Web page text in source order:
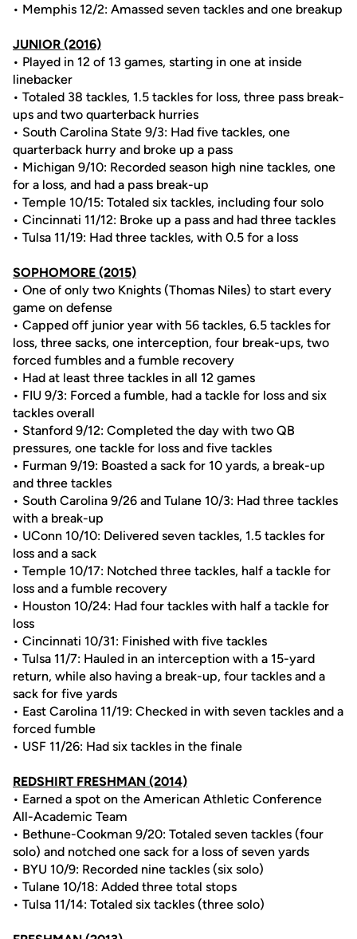
• Memphis 12/2: Amassed seven tackles and one breakup
JUNIOR (2016)
• Played in 12 of 13 games, starting in one at inside
linebacker
• Totaled 38 tackles, 1.5 tackles for loss, three pass break-
ups and two quarterback hurries
• South Carolina State 9/3: Had five tackles, one
quarterback hurry and broke up a pass
• Michigan 9/10: Recorded season high nine tackles, one
for a loss, and had a pass break-up
• Temple 10/15: Totaled six tackles, including four solo
• Cincinnati 11/12: Broke up a pass and had three tackles
• Tulsa 11/19: Had three tackles, with 0.5 for a loss
SOPHOMORE (2015)
• One of only two Knights (Thomas Niles) to start every
game on defense
• Capped off junior year with 56 tackles, 6.5 tackles for
loss, three sacks, one interception, four break-ups, two
forced fumbles and a fumble recovery
• Had at least three tackles in all 12 games
• FIU 9/3: Forced a fumble, had a tackle for loss and six
tackles overall
• Stanford 9/12: Completed the day with two QB
pressures, one tackle for loss and five tackles
• Furman 9/19: Boasted a sack for 10 yards, a break-up
and three tackles
• South Carolina 9/26 and Tulane 10/3: Had three tackles
with a break-up
• UConn 10/10: Delivered seven tackles, 1.5 tackles for
loss and a sack
• Temple 10/17: Notched three tackles, half a tackle for
loss and a fumble recovery
• Houston 10/24: Had four tackles with half a tackle for
loss
• Cincinnati 10/31: Finished with five tackles
• Tulsa 11/7: Hauled in an interception with a 15-yard
return, while also having a break-up, four tackles and a
sack for five yards
• East Carolina 11/19: Checked in with seven tackles and a
forced fumble
• USF 11/26: Had six tackles in the finale
REDSHIRT FRESHMAN (2014)
• Earned a spot on the American Athletic Conference
All-Academic Team
• Bethune-Cookman 9/20: Totaled seven tackles (four
solo) and notched one sack for a loss of seven yards
• BYU 10/9: Recorded nine tackles (six solo)
• Tulane 10/18: Added three total stops
• Tulsa 11/14: Totaled six tackles (three solo)